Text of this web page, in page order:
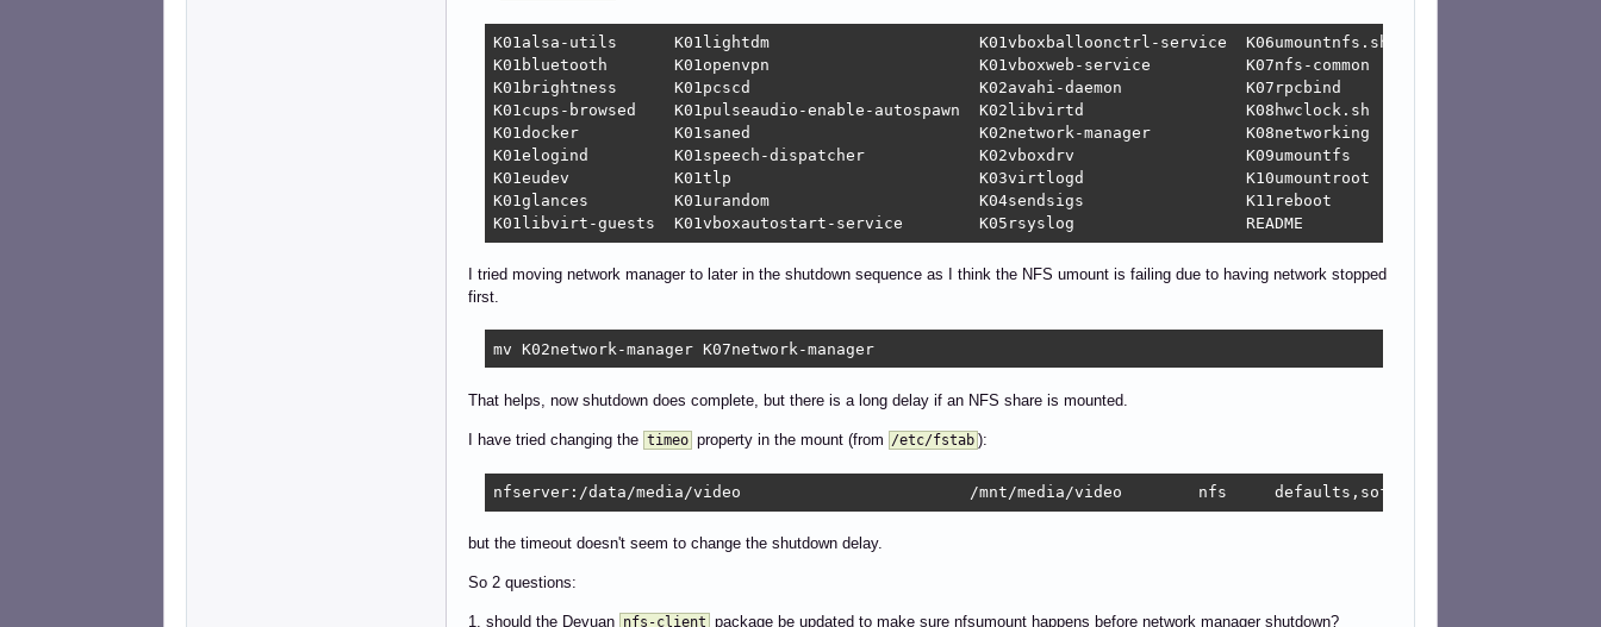
K01alsa-utils	   K01lightdm			   K01vboxballoonctrl-service  K06umountnfs.sh
K01bluetooth	   K01openvpn			   K01vboxweb-service	       K07nfs-common
K01brightness	   K01pcscd			   K02avahi-daemon	       K07rpcbind
K01cups-browsed    K01pulseaudio-enable-autospawn  K02libvirtd		       K08hwclock.sh
K01docker	   K01saned			   K02network-manager	       K08networking
K01elogind	   K01speech-dispatcher		   K02vboxdrv		       K09umountfs
K01eudev	   K01tlp			   K03virtlogd		       K10umountroot
K01glances	   K01urandom			   K04sendsigs		       K11reboot
K01libvirt-guests  K01vboxautostart-service	   K05rsyslog		       README
I tried moving network manager to later in the shutdown sequence as I think the NFS umount is failing due to having network stopped
first.
mv K02network-manager K07network-manager
That helps, now shutdown does complete, but there is a long delay if an NFS share is mounted.
I have tried changing the timeo property in the mount (from /etc/fstab ):
nfserver:/data/media/video                        /mnt/media/video        nfs
but the timeout doesn't seem to change the shutdown delay.
So 2 questions:
1. should the Devuan nfs-client package be updated to make sure nfsumount happens before network manager shutdown?